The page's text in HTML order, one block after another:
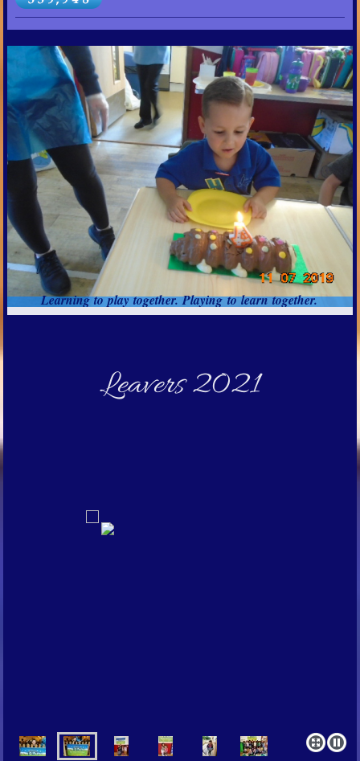
Learning to play together. Playing to learn together.
Leavers 2021